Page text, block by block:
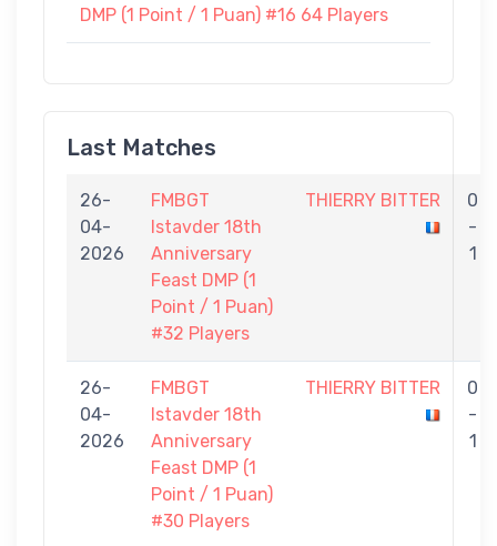
DMP (1 Point / 1 Puan) #16 64 Players
Last Matches
26-
04-
2026
FMBGT
Istavder 18th
Anniversary
Feast DMP (1
Point / 1 Puan)
#32 Players
THIERRY BITTER
0
-
1
26-
04-
2026
FMBGT
Istavder 18th
Anniversary
Feast DMP (1
Point / 1 Puan)
#30 Players
THIERRY BITTER
0
-
1